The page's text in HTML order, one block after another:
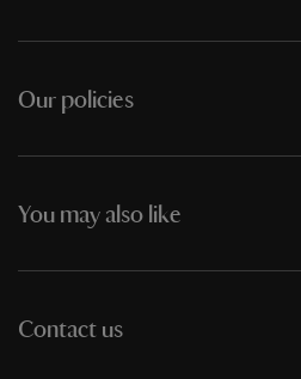
Our policies
You may also like
Contact us